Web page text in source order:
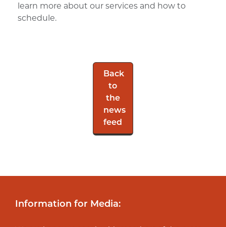
Information for Media:
learn more about our services and how to
schedule.
Back
to
the
news
feed